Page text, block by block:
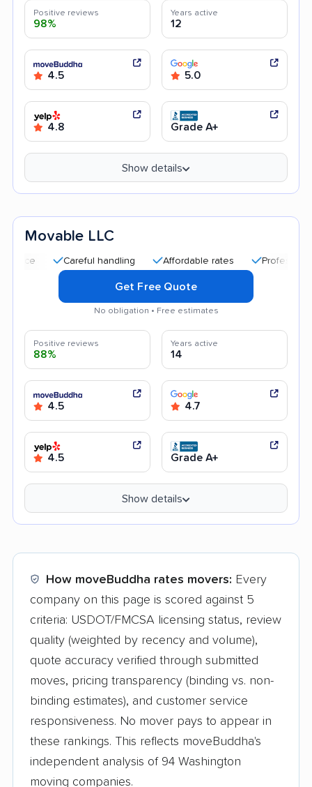
Positive reviews
98%
Years active
12
4.5 5.0
4.8 Grade A+
Show details
Movable LLC
Careful handling Affordable rates Professional and
Get Free Quote
No obligation • Free estimates
Positive reviews
88%
Years active
14
4.5 4.7
4.5 Grade A+
Show details
How moveBuddha rates movers: Every
company on this page is scored against 5
criteria: USDOT/FMCSA licensing status, review
quality (weighted by recency and volume),
quote accuracy verified through submitted
moves, pricing transparency (binding vs. non-
binding estimates), and customer service
responsiveness. No mover pays to appear in
these rankings. This reflects moveBuddha's
independent analysis of 94 Washington
moving companies.